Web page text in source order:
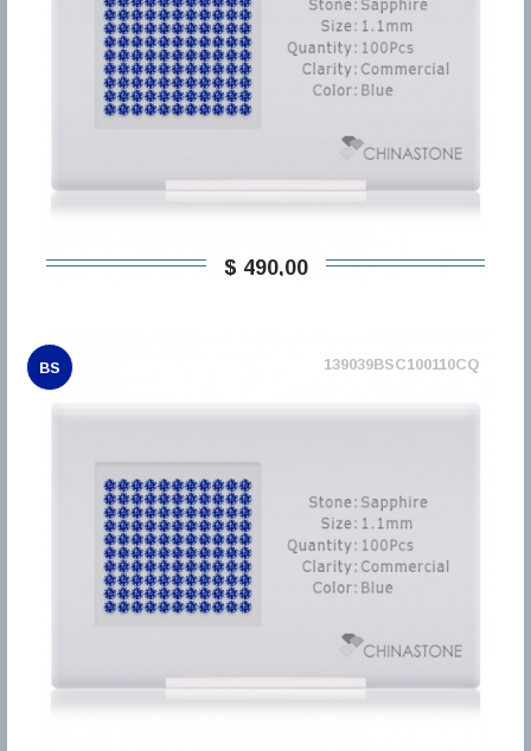
$ 490,00
BS 139039BSC100110CQ